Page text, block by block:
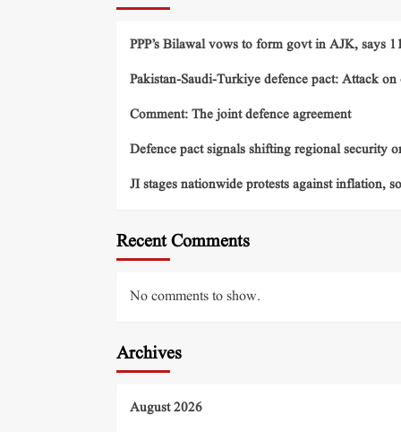
PPP’s Bilawal vows to form govt in AJK, says
Pakistan-Saudi-Turkiye defence pact: Attack
Comment: The joint defence agreement
Defence pact signals shifting regional security
JI stages nationwide protests against inflation,
Recent Comments
No comments to show.
Archives
August 2026